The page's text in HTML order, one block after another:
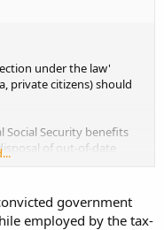
under the law'
private citizens) should
Social Security benefits
of out-of-date
his retirement benefits
have in his checking
government
employed by the tax-